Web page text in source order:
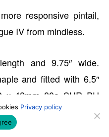
responsive pintail,
IV from mindless.
and 9.75″ wide.
and fitted with 6.5″
x 42mm 80a SHR PU
5 bearings.
Privacy policy